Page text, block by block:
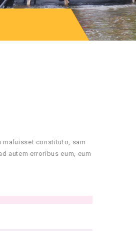
maluisset constituto, sam
autem erroribus eum, eum